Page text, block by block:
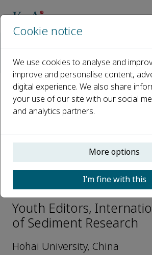
Editorial Board
Saiyu Yuan
Open access
e-ISSN: 2589-7284
Saiyu Yuan
Youth Editors,
of Sediment Research
Hohai University, China
Cookie notice
We use cookies to analyse and
improve and personalise content,
digital experience. We also share
your use of our site with our social
and analytics partners.
More options
I’m fine with this